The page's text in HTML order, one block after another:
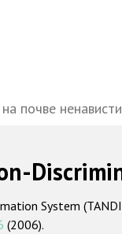
почве ненависти
System
(2006).